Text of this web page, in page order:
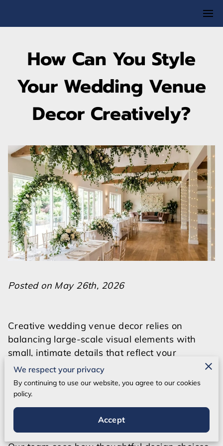
How Can You Style
Your Wedding Venue
Decor Creatively?
Posted on May 26th, 2026
Creative wedding venue decor relies on
balancing large-scale visual elements with
small, intimate details that reflect your
personality.
Styling a blank canvas requires a clear vision
for how color, light, and texture interact within
the specific architecture of the room.
We respect your privacy
By continuing to use our website, you agree to our cookies
policy.
Accept